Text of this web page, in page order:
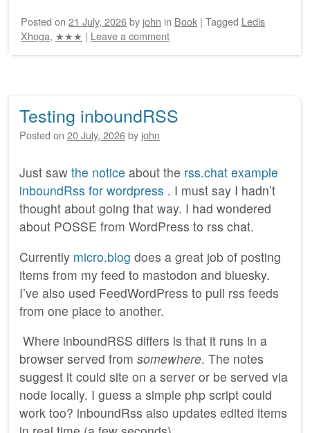
Posted on 21 July, 2026by john in Book | Tagged Ledis
Xhoga, ★★★ | Leave a comment
Testing inboundRSS
Posted on 20 July, 2026by john
Just saw the notice about the rss.chat example
inboundRss for wordpress . I must say I hadn’t
thought about going that way. I had wondered
about POSSE from WordPress to rss chat.
Currently micro.blog does a great job of posting
items from my feed to mastodon and bluesky.
I’ve also used FeedWordPress to pull rss feeds
from one place to another.
Where inboundRSS differs is that it runs in a
browser served from somewhere. The notes
suggest it could site on a server or be served via
node locally. I guess a simple php script could
work too? inboundRss also updates edited items